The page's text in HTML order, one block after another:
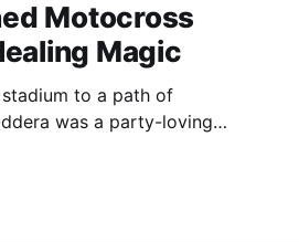
Motocross
Magic
to a path of
was a party-loving
uses his stunts to bring